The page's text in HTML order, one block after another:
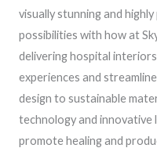
visually stunning and
possibilities with how at
delivering hospital
experiences and
design to sustainable
technology and
promote healing and